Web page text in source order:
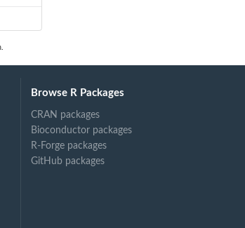
Browse R Packages
CRAN packages
Bioconductor packages
R-Forge packages
GitHub packages